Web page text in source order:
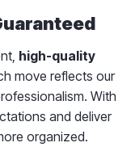
high-quality
move reflects our
With
and deliver
organized.